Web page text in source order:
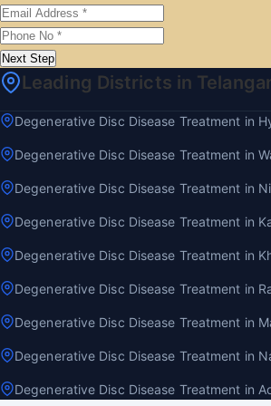
Next Step
Leading Districts in
Degenerative Disc Disease Treatment in
Degenerative Disc Disease Treatment in
Degenerative Disc Disease Treatment in
Degenerative Disc Disease Treatment in
Degenerative Disc Disease Treatment in
Degenerative Disc Disease Treatment in
Degenerative Disc Disease Treatment in
Degenerative Disc Disease Treatment in
Degenerative Disc Disease Treatment in